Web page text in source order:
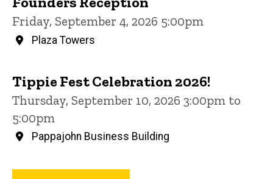
Friday, September 4, 2026 5:00pm
Plaza Towers
Tippie Fest Celebration 2026!
Thursday, September 10, 2026 3:00pm to
5:00pm
Pappajohn Business Building